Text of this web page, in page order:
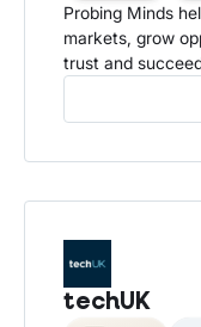
Probing Minds
markets, grow
trust and
We focus on
techUK